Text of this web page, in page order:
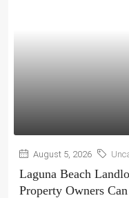
August 5, 2026
Laguna Beach
Property Owners